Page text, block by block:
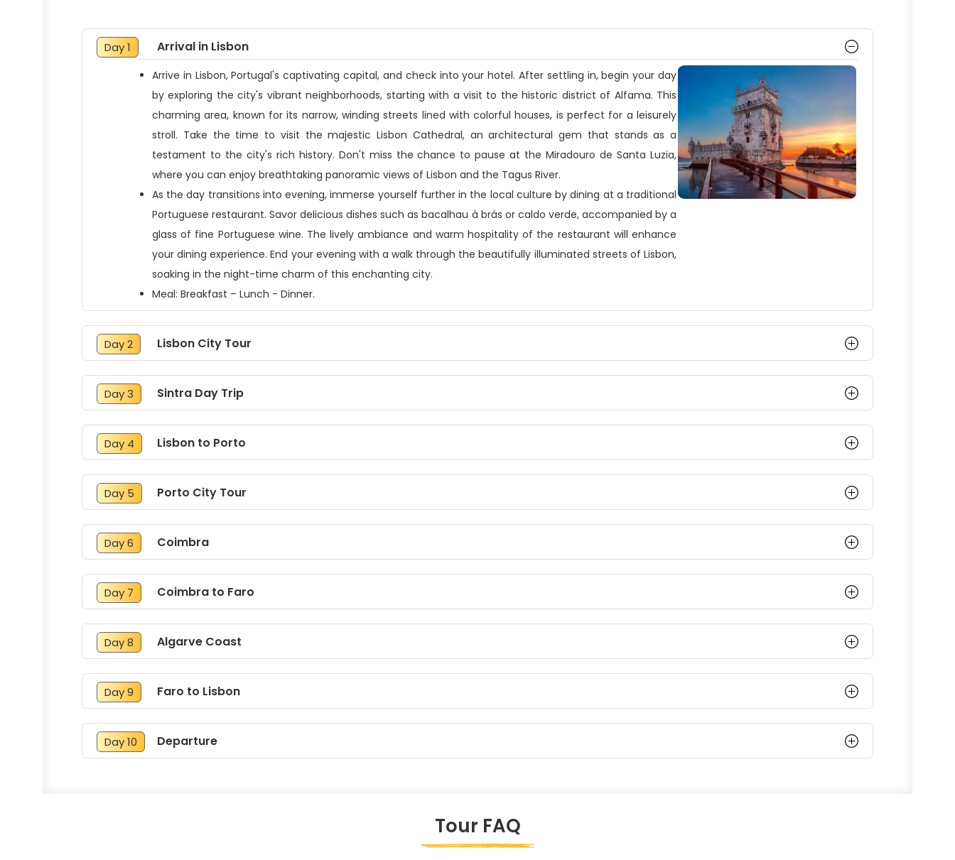
Day 1 Arrival in Lisbon
Arrive in Lisbon, Portugal's captivating capital, and check into your hotel. After settling in, begin your day
by exploring the city's vibrant neighborhoods, starting with a visit to the historic district of Alfama. This
charming area, known for its narrow, winding streets lined with colorful houses, is perfect for a leisurely
stroll. Take the time to visit the majestic Lisbon Cathedral, an architectural gem that stands as a
testament to the city's rich history. Don't miss the chance to pause at the Miradouro de Santa Luzia,
where you can enjoy breathtaking panoramic views of Lisbon and the Tagus River.
As the day transitions into evening, immerse yourself further in the local culture by dining at a traditional
Portuguese restaurant. Savor delicious dishes such as bacalhau à brás or caldo verde, accompanied by a
glass of fine Portuguese wine. The lively ambiance and warm hospitality of the restaurant will enhance
your dining experience. End your evening with a walk through the beautifully illuminated streets of Lisbon,
soaking in the night-time charm of this enchanting city.
Meal: Breakfast – Lunch - Dinner.
Day 2 Lisbon City Tour
Day 3 Sintra Day Trip
Day 4 Lisbon to Porto
Day 5 Porto City Tour
Day 6 Coimbra
Day 7 Coimbra to Faro
Day 8 Algarve Coast
Day 9 Faro to Lisbon
Day 10 Departure
Tour FAQ